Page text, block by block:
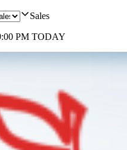
Sales
PM TODAY